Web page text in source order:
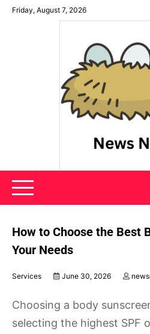
SkipFriday, August 7, 2026
News Nest
How to Choose the Best
Your Needs
Services June 30, 2026
Choosing a body
selecting the highest SPF